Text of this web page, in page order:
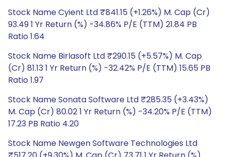
Stock Name Cyient Ltd ₹841.15 (+1.26%) M. Cap (Cr)
93.49 1 Yr Return (%) -34.86% P/E (TTM) 21.84 PB
Ratio 1.64
Stock Name Birlasoft Ltd ₹290.15 (+5.57%) M. Cap
(Cr) 81.13 1 Yr Return (%) -32.42% P/E (TTM) 15.65 PB
Ratio 1.97
Stock Name Sonata Software Ltd ₹285.35 (+3.43%)
M. Cap (Cr) 80.02 1 Yr Return (%) -34.20% P/E (TTM)
17.23 PB Ratio 4.20
Stock Name Newgen Software Technologies Ltd